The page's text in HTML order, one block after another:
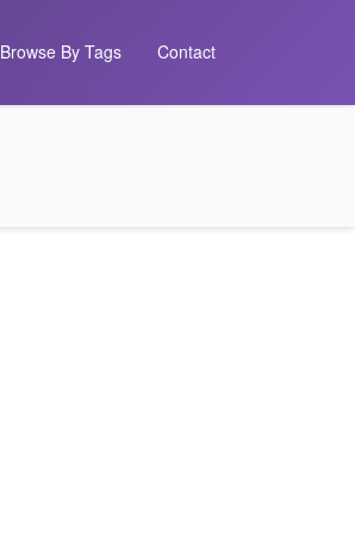
Browse By Tags Contact